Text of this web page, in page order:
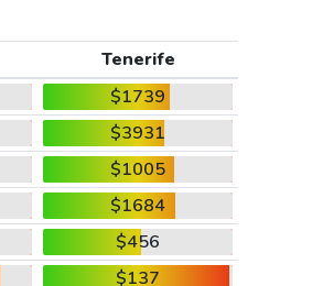
Tenerife
$1739
$3931
$1005
$1684
$456
$137